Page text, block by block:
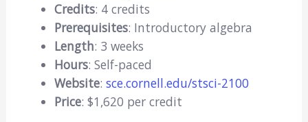
Credits: 4 credits
Prerequisites: Introductory algebra
Length: 3 weeks
Hours: Self-paced
Website: sce.cornell.edu/stsci-2100
Price: $1,620 per credit